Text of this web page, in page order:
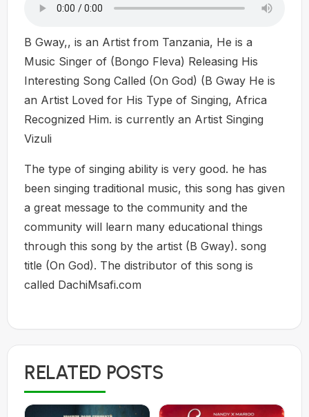
B Gway,, is an Artist from Tanzania, He is a
Music Singer of (Bongo Fleva) Releasing His
Interesting Song Called (On God) (B Gway He is
an Artist Loved for His Type of Singing, Africa
Recognized Him. is currently an Artist Singing
Vizuli
The type of singing ability is very good. he has
been singing traditional music, this song has given
a great message to the community and the
community will learn many educational things
through this song by the artist (B Gway). song
title (On God). The distributor of this song is
called DachiMsafi.com
RELATED POSTS